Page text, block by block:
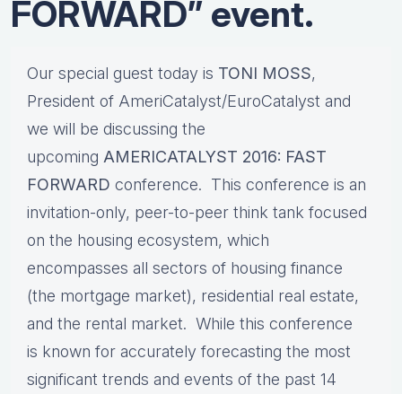
FORWARD” event.
Our special guest today is TONI MOSS,
President of AmeriCatalyst/EuroCatalyst and
we will be discussing the
upcoming AMERICATALYST 2016: FAST
FORWARD conference. This conference is an
invitation-only, peer-to-peer think tank focused
on the housing ecosystem, which
encompasses all sectors of housing finance
(the mortgage market), residential real estate,
and the rental market. While this conference
is known for accurately forecasting the most
significant trends and events of the past 14